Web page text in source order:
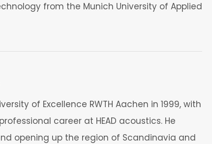
from the Munich University of Applied
of Excellence RWTH Aachen in 1999, with
career at HEAD acoustics. He
opening up the region of Scandinavia and